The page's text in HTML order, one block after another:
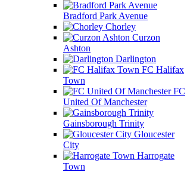
Bradford Park Avenue
Chorley
Curzon
Ashton
Darlington
FC Halifax
Town
FC
United Of Manchester
Gainsborough Trinity
Gloucester
City
Harrogate
Town